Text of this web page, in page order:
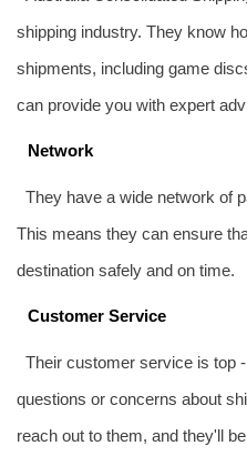
shipping industry. They know
shipments, including game
can provide you with expert
Network
They have a wide network of
This means they can ensure
destination safely and on time.
Customer Service
Their customer service is top
questions or concerns about
reach out to them, and they'll